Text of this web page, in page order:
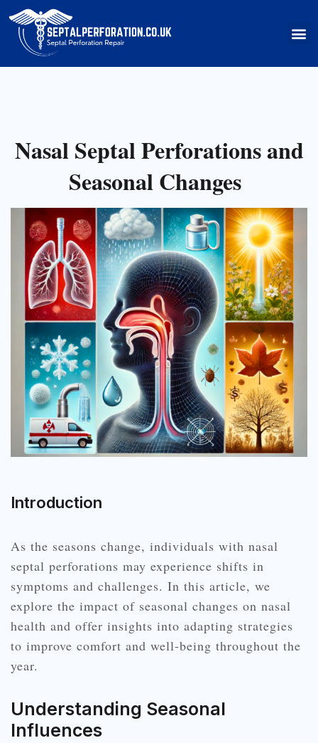
content
Nasal Septal Perforations and
Seasonal Changes
Introduction
As the seasons change, individuals with nasal
septal perforations may experience shifts in
symptoms and challenges. In this article, we
explore the impact of seasonal changes on nasal
health and offer insights into adapting strategies
to improve comfort and well-being throughout the
year.
Understanding Seasonal
Influences